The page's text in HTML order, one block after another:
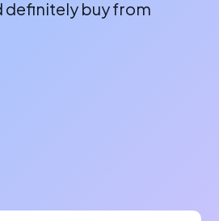
all are excellent.”